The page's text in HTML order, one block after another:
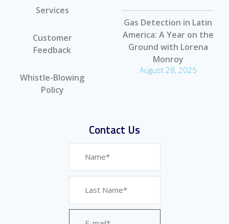
Services
Customer
Feedback
Whistle-Blowing
Policy
Gas Detection in Latin
America: A Year on the
Ground with Lorena
Monroy
August 28, 2025
Contact Us